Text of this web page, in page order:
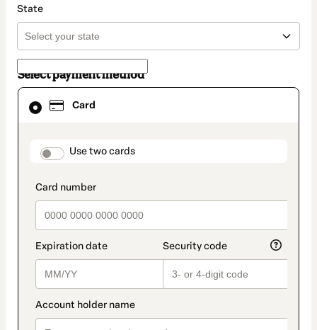
State
Select payment method
Card
payment_data.section_title_v2
Use two cards
Card
selected
method